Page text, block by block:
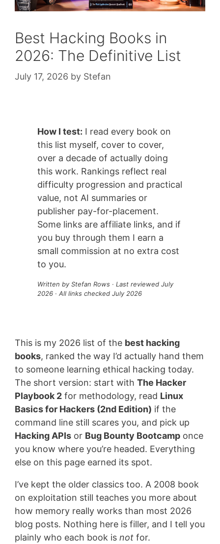
Best Hacking Books in
2026: The Definitive List
July 17, 2026 by Stefan
How I test: I read every book on
this list myself, cover to cover,
over a decade of actually doing
this work. Rankings reflect real
difficulty progression and practical
value, not AI summaries or
publisher pay-for-placement.
Some links are affiliate links, and if
you buy through them I earn a
small commission at no extra cost
to you.
Written by Stefan Rows · Last reviewed July
2026 · All links checked July 2026
This is my 2026 list of the best hacking
books, ranked the way I’d actually hand them
to someone learning ethical hacking today.
The short version: start with The Hacker
Playbook 2 for methodology, read Linux
Basics for Hackers (2nd Edition) if the
command line still scares you, and pick up
Hacking APIs or Bug Bounty Bootcamp once
you know where you’re headed. Everything
else on this page earned its spot.
I’ve kept the older classics too. A 2008 book
on exploitation still teaches you more about
how memory really works than most 2026
blog posts. Nothing here is filler, and I tell you
plainly who each book is not for.